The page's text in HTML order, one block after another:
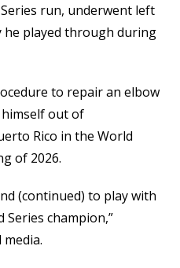
run, underwent left
played through during
to repair an elbow
out of
Rico in the World
of 2026.
(continued) to play with
champion,”